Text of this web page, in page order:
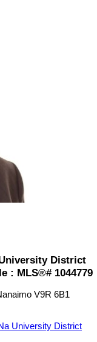
District
: MLS®# 1044779
V9R 6B1
University District